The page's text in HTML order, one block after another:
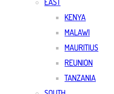
EAST
KENYA
MALAWI
MAURITIUS
REUNION
TANZANIA